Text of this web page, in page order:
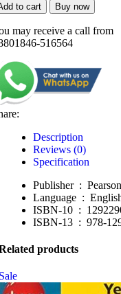
to cart Buy now
may receive a call from
516564
Description
Reviews (0)
Specification
Publisher ‏ : ‎
Language ‏ : ‎
ISBN-10 ‏ : ‎
ISBN-13 ‏ : ‎ 978-
products